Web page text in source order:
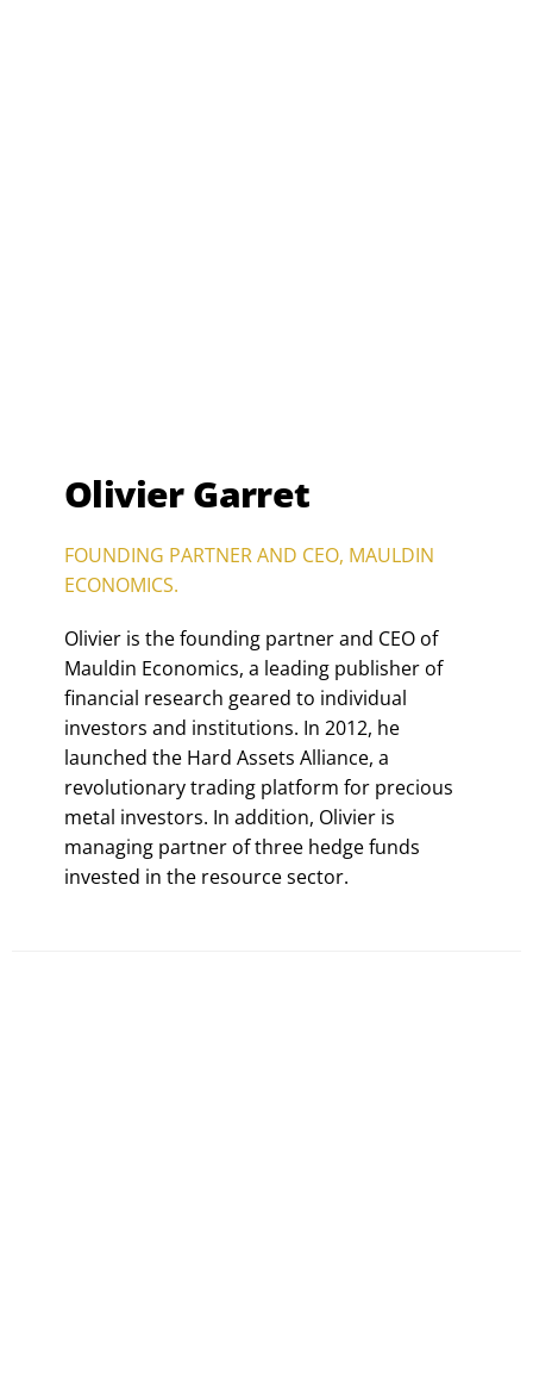
Olivier Garret
FOUNDING PARTNER AND CEO, MAULDIN
ECONOMICS.
Olivier is the founding partner and CEO of
Mauldin Economics, a leading publisher of
financial research geared to individual
investors and institutions. In 2012, he
launched the Hard Assets Alliance, a
revolutionary trading platform for precious
metal investors. In addition, Olivier is
managing partner of three hedge funds
invested in the resource sector.